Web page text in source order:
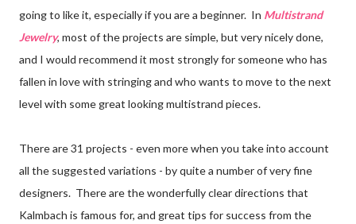
going to like it, especially if you are a beginner. In Multistrand
Jewelry, most of the projects are simple, but very nicely done,
and I would recommend it most strongly for someone who has
fallen in love with stringing and who wants to move to the next
level with some great looking multistrand pieces.
There are 31 projects - even more when you take into account
all the suggested variations - by quite a number of very fine
designers. There are the wonderfully clear directions that
Kalmbach is famous for, and great tips for success from the